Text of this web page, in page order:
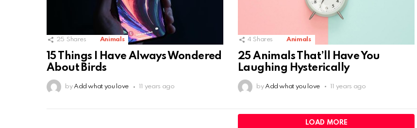
25 Shares Animals
15 Things I Have Always Wondered
About Birds
by Add what you love 11 years ago
4 Shares Animals
25 Animals That’ll Have You
Laughing Hysterically
by Add what you love 11 years ago
LOAD MORE